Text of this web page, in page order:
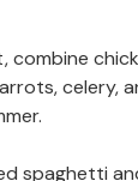
combine
celery,
spaghetti